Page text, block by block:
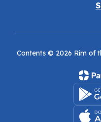
Contents © 2026 Rim of